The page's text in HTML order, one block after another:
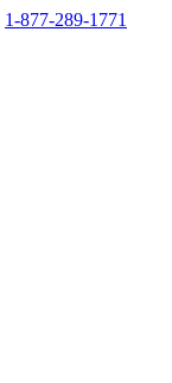
1-877-289-1771